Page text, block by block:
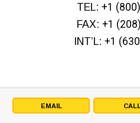
EMAIL
TEL: +1
FAX: +1
INT’L: +1